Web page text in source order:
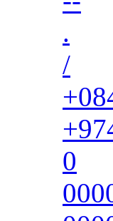
.
/
0